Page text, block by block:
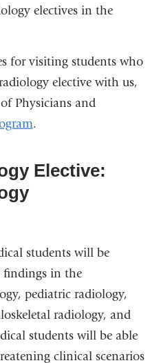
electives in the
for visiting students who
elective with us,
Physicians and
.
Elective:
students will be
findings in the
pediatric radiology,
radiology, and
students will be able
clinical scenarios